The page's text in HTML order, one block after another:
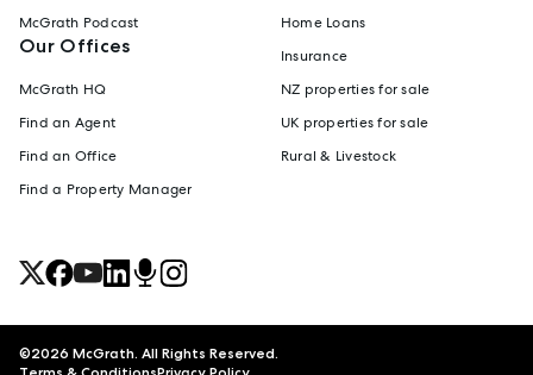
McGrath Podcast
Our Offices
McGrath HQ
Find an Agent
Find an Office
Find a Property Manager
Home Loans
Insurance
NZ properties for sale
UK properties for sale
Rural & Livestock
©2026 McGrath. All Rights Reserved.